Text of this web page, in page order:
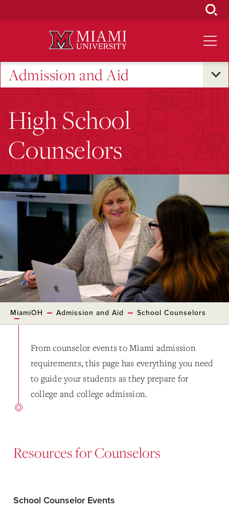
Admission and Aid
High School
Counselors
MiamiOH Admission and Aid School Counselors
From counselor events to Miami admission
requirements, this page has everything you need
to guide your students as they prepare for
college and college admission.
Resources for Counselors
School Counselor Events